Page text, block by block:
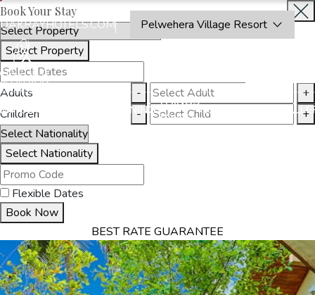
OAKRAYHOTELS.COM Pelwehera Village Resort
DINING
THINGS
TO DO
EXPERIENCES
Book Your Stay
Select Property
Adults -
+
Children
- +
Select Nationality
Flexible Dates
Book Now
BEST RATE GUARANTEE